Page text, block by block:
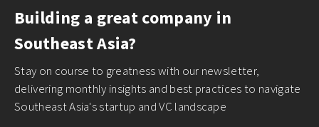
Building a great company in
Southeast Asia?
Stay on course to greatness with our newsletter,
delivering monthly insights and best practices to navigate
Southeast Asia's startup and VC landscape